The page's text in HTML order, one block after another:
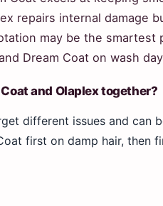
repairs internal damage
may be the smartest
Dream Coat on wash
and Olaplex together?
different issues and can
first on damp hair, then